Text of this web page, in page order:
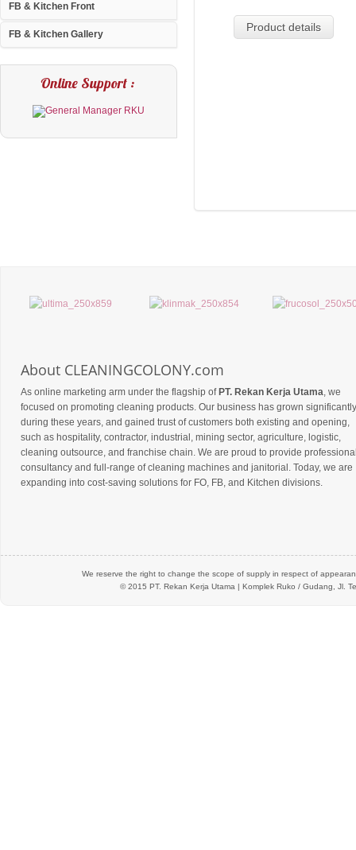
FB & Kitchen Front
FB & Kitchen Gallery
Online Support :
Product details
About CLEANINGCOLONY.com
As online marketing arm under the flagship ofPT. Rekan Kerja Utama , we
focused on promoting cleaning products. Our business has grown significantly
during these years, and gained trust of customers both existing and opening,
such as hospitality, contractor, industrial, mining sector, agriculture, logistic,
cleaning outsource, and franchise chain. We are proud to provide
consultancy and full-range of cleaning machines and janitorial. Today, we are
expanding into cost-saving solutions for FO, FB, and Kitchen divisions.
We reserve the right to change the scope of supply in respect of
© 2015 PT. Rekan Kerja Utama | Komplek Ruko / Gudang, Jl.